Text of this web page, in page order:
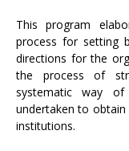
This program
process for setting
directions for the
the process of
systematic way
undertaken to
institutions.